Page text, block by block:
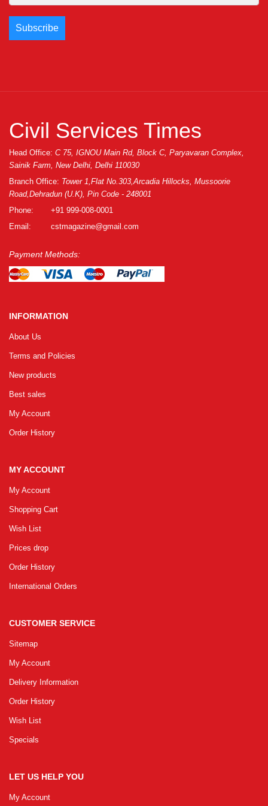
Civil Services Times
Head Office: C 75, IGNOU Main Rd, Block C, Paryavaran Complex,
Sainik Farm, New Delhi, Delhi 110030
Branch Office: Tower 1,Flat No.303,Arcadia Hillocks, Mussoorie
Road,Dehradun (U.K), Pin Code - 248001
Phone:
+91 999-008-0001
Email:
cstmagazine@gmail.com
Payment Methods:
INFORMATION
About Us
Terms and Policies
New products
Best sales
My Account
Order History
MY ACCOUNT
My Account
Shopping Cart
Wish List
Prices drop
Order History
International Orders
CUSTOMER SERVICE
Sitemap
My Account
Delivery Information
Order History
Wish List
Specials
LET US HELP YOU
My Account